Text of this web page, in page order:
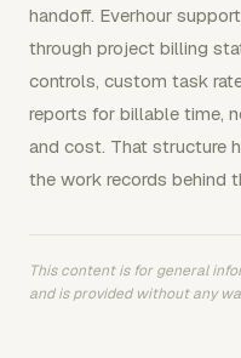
handoff. Everhour
through project billing
controls, custom task
reports for billable time,
and cost. That structure
the work records behind
This content is for general
and is provided without any